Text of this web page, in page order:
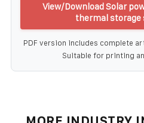
View/Download Solar
thermal storage
PDF version includes complete
Suitable for printing